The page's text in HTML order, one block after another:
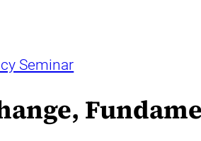
Seminar